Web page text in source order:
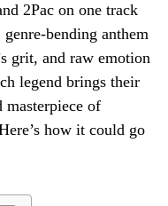
2Pac on one track
bending anthem
grit, and raw emotion
legend brings their
of
how it could go